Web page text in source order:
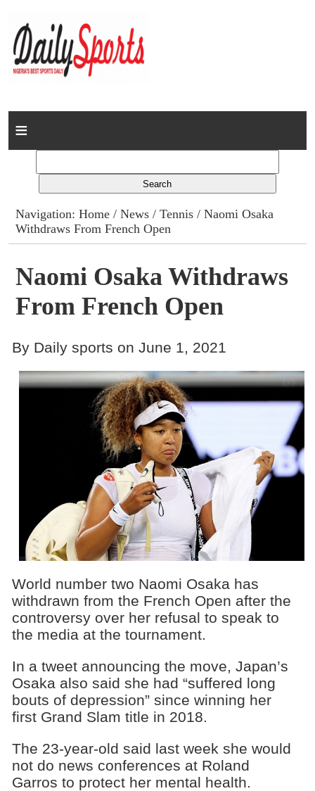
Home
Columns
Advert Rates
Gallery
Contact
Navigation:Home /News /Tennis / Naomi Osaka
Withdraws From French Open
Naomi Osaka Withdraws
From French Open
By Daily sports on June 1, 2021
World number two Naomi Osaka has
withdrawn from the French Open after the
controversy over her refusal to speak to
the media at the tournament.
In a tweet announcing the move, Japan’s
Osaka also said she had “suffered long
bouts of depression” since winning her
first Grand Slam title in 2018.
The 23-year-old said last week she would
not do news conferences at Roland
Garros to protect her mental health.